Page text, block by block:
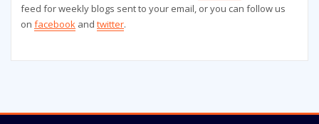
feed for weekly blogs sent to your email, or you can follow us
on facebook and twitter.